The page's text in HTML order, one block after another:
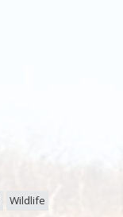
Wildlife